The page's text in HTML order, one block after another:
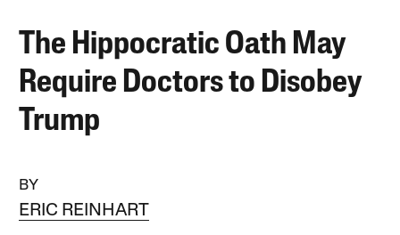
The Hippocratic Oath May
Require Doctors to Disobey
Trump
BY
ERIC REINHART